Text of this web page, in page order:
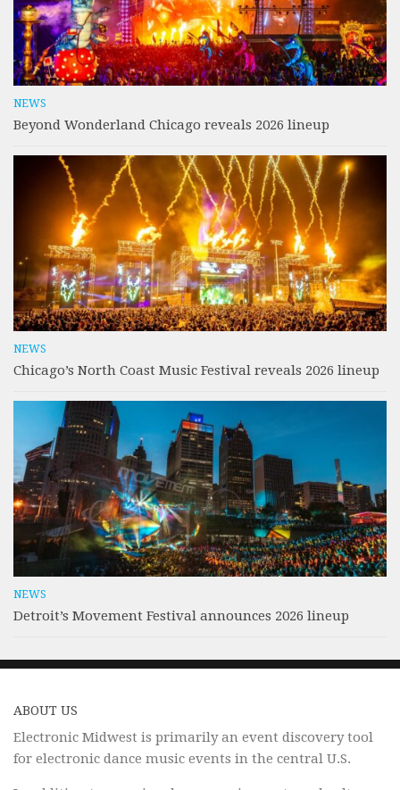
NEWS
Beyond Wonderland Chicago reveals 2026 lineup
NEWS
Chicago’s North Coast Music Festival reveals 2026 lineup
NEWS
Detroit’s Movement Festival announces 2026 lineup
ABOUT US
Electronic Midwest is primarily an event discovery tool
for electronic dance music events in the central U.S.